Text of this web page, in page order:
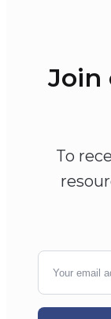
Join
To